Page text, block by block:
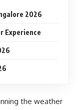
2026
Experience
the weather